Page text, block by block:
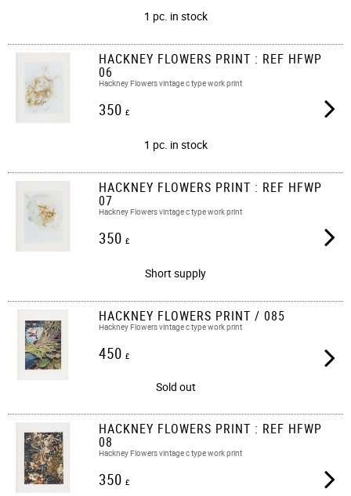
1 pc. in stock
HACKNEY FLOWERS PRINT : REF HFWP
06
Hackney Flowers vintage c type work print
350 £
1 pc. in stock
HACKNEY FLOWERS PRINT : REF HFWP
07
Hackney Flowers vintage c type work print
350 £
Short supply
HACKNEY FLOWERS PRINT / 085
Hackney Flowers vintage c type work print​​
450 £
Sold out
HACKNEY FLOWERS PRINT : REF HFWP
08
Hackney Flowers vintage c type work print
350 £